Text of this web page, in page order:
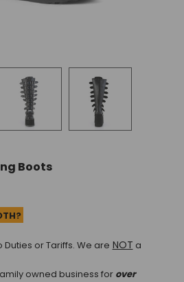
Boots
Duties or Tariffs. We are NOT a
owned business for over